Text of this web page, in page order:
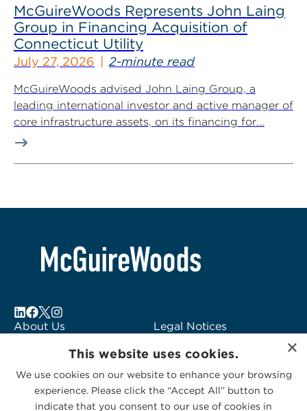
McGuireWoods Represents John Laing
Group in Financing Acquisition of
Connecticut Utility
July 27, 2026 2-minute read
McGuireWoods advised John Laing Group, a
leading international investor and active manager of
core infrastructure assets, on its financing for...
About Us
Subscribe to Alerts
Contact Us
Legal Notices
Logo Usage
McGuireWoods
Consulting
×
This website uses cookies.
We use cookies on our website to enhance your browsing
experience. Please click the “Accept All” button to
indicate that you consent to our use of cookies in